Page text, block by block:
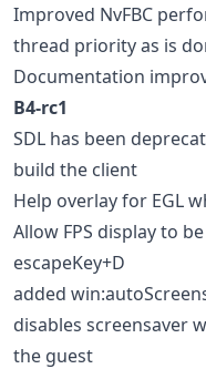
Improved NvFBC
thread priority as is
Documentation
B4-rc1
SDL has been
build the client
Help overlay for EGL
Allow FPS display to
escapeKey+D
added
disables screensaver
the guest